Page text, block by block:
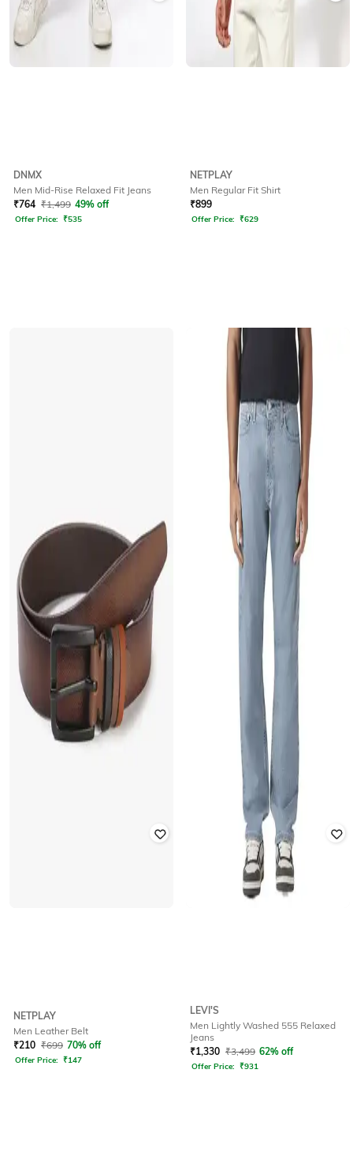
DNMX
Men Mid-Rise Relaxed Fit Jeans
₹764 ₹1,499 49% off
Offer Price: ₹535
NETPLAY
Men Regular Fit Shirt
₹899
Offer Price: ₹629
NETPLAY
Men Leather Belt
₹210 ₹699 70% off
Offer Price: ₹147
LEVI'S
Men Lightly Washed 555 Relaxed
Jeans
₹1,330 ₹3,499 62% off
Offer Price: ₹931